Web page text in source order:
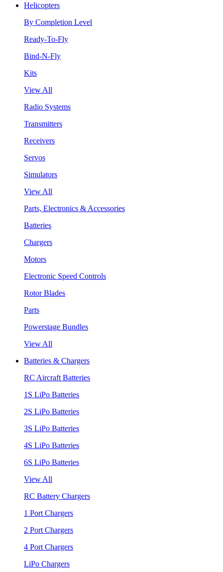
Helicopters
By Completion Level
Ready-To-Fly
Bind-N-Fly
Kits
View All
Radio Systems
Transmitters
Receivers
Servos
Simulators
View All
Parts, Electronics & Accessories
Batteries
Chargers
Motors
Electronic Speed Controls
Rotor Blades
Parts
Powerstage Bundles
View All
Batteries & Chargers
RC Aircraft Batteries
1S LiPo Batteries
2S LiPo Batteries
3S LiPo Batteries
4S LiPo Batteries
6S LiPo Batteries
View All
RC Battery Chargers
1 Port Chargers
2 Port Chargers
4 Port Chargers
LiPo Chargers